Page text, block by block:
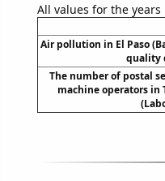
All values for the
Air pollution in El Paso
quality
The number of postal
machine operators in